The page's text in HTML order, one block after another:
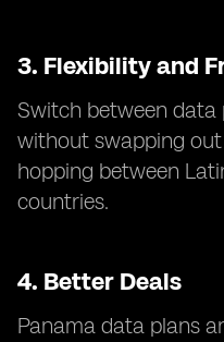
3. Flexibility and
Switch between data
without swapping
hopping between
countries.
4. Better Deals
Panama data plans